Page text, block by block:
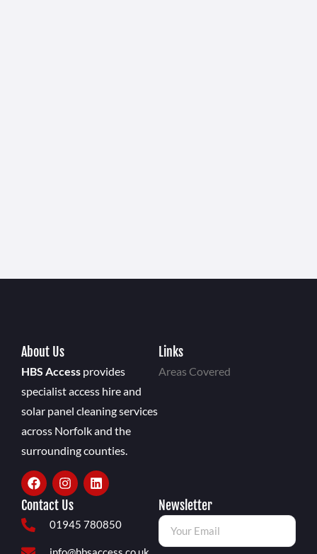
About Us
HBS Access provides
specialist access hire and
solar panel cleaning services
across Norfolk and the
surrounding counties.
Links
Areas Covered
Contact Us
01945 780850
Newsletter